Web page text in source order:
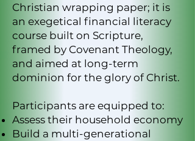
Christian wrapping paper; it is
an exegetical financial literacy
course built on Scripture,
framed by Covenant Theology,
and aimed at long-term
dominion for the glory of Christ.
Participants are equipped to:
Assess their household economy
Build a multi-generational